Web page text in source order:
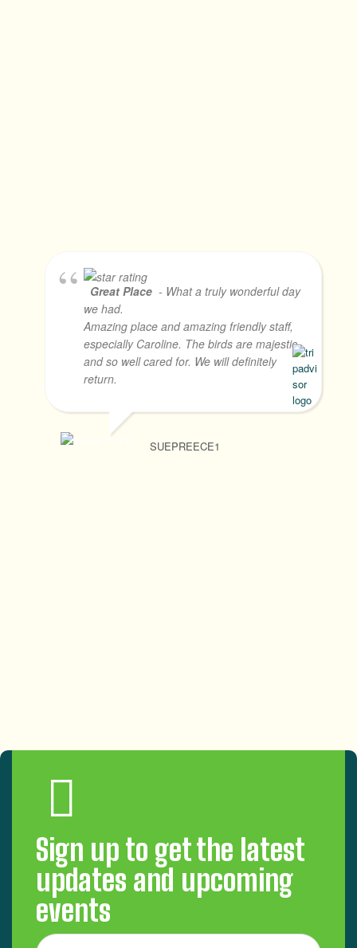
Great Place - What a truly wonderful day
we had.
Amazing place and amazing friendly staff,
especially Caroline. The birds are majestic
and so well cared for. We will definitely
return.
SUEPREECE1
Sign up to get the latest
updates and upcoming
events